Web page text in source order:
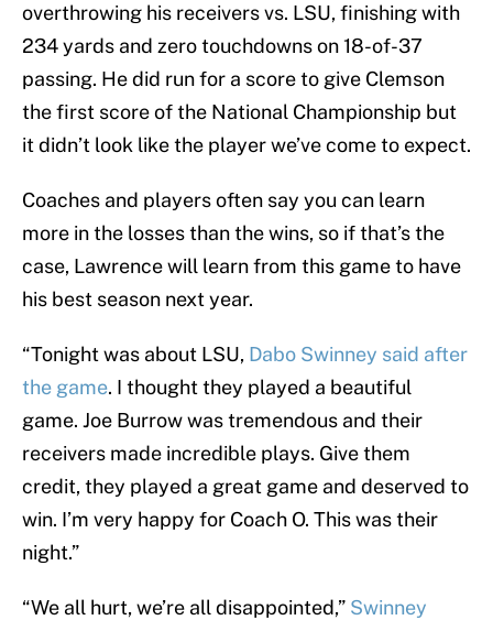
overthrowing his receivers vs. LSU, finishing with
234 yards and zero touchdowns on 18-of-37
passing. He did run for a score to give Clemson
the first score of the National Championship but
it didn’t look like the player we’ve come to expect.
Coaches and players often say you can learn
more in the losses than the wins, so if that’s the
case, Lawrence will learn from this game to have
his best season next year.
“Tonight was about LSU, Dabo Swinney said after
the game. I thought they played a beautiful
game. Joe Burrow was tremendous and their
receivers made incredible plays. Give them
credit, they played a great game and deserved to
win. I’m very happy for Coach O. This was their
night.”
“We all hurt, we’re all disappointed,” Swinney